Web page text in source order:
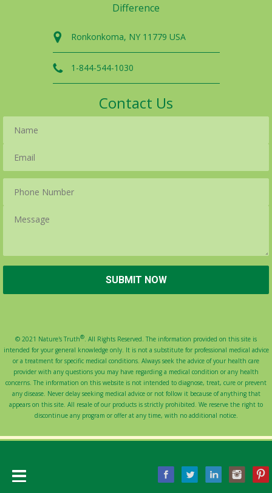
Difference
Ronkonkoma, NY 11779 USA
1-844-544-1030
Contact Us
© 2021 Nature's Truth®. All Rights Reserved. The information provided on this site is
intended for your general knowledge only. It is not a substitute for professional medical advice
or a treatment for specific medical conditions. Always seek the advice of your health care
provider with any questions you may have regarding a medical condition or any health
concerns. The information on this website is not intended to diagnose, treat, cure or prevent
any disease. Never delay seeking medical advice or not follow it because of anything that
appears on this site. All resale of our products is strictly prohibited. We reserve the right to
discontinue any program or offer at any time, with no additional notice.